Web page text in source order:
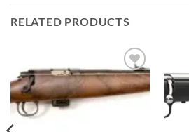
RELATED PRODUCTS
Add to
wishlist